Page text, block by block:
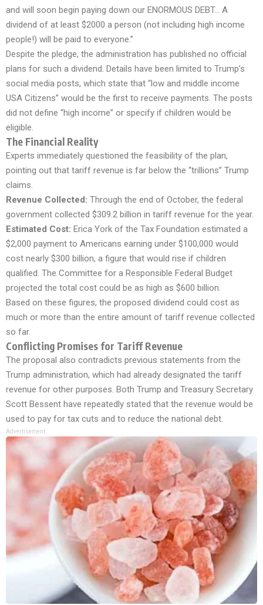
and will soon begin paying down our ENORMOUS DEBT… A
dividend of at least $2000 a person (not including high income
people!) will be paid to everyone.”
Despite the pledge, the administration has published no official
plans for such a dividend. Details have been limited to Trump’s
social media posts, which state that “low and middle income
USA Citizens” would be the first to receive payments. The posts
did not define “high income” or specify if children would be
eligible.
The Financial Reality
Experts immediately questioned the feasibility of the plan,
pointing out that tariff revenue is far below the “trillions” Trump
claims.
Revenue Collected: Through the end of October, the federal
government collected $309.2 billion in tariff revenue for the year.
Estimated Cost: Erica York of the Tax Foundation estimated a
$2,000 payment to Americans earning under $100,000 would
cost nearly $300 billion, a figure that would rise if children
qualified. The Committee for a Responsible Federal Budget
projected the total cost could be as high as $600 billion.
Based on these figures, the proposed dividend could cost as
much or more than the entire amount of tariff revenue collected
so far.
Conflicting Promises for Tariff Revenue
The proposal also contradicts previous statements from the
Trump administration, which had already designated the tariff
revenue for other purposes. Both Trump and Treasury Secretary
Scott Bessent have repeatedly stated that the revenue would be
used to pay for tax cuts and to reduce the national debt.
Advertisement